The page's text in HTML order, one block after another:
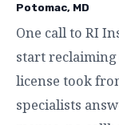
Potomac, MD
One call to RI
start
license took
specialists